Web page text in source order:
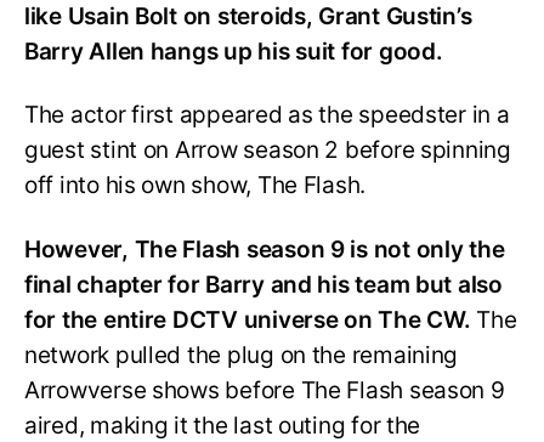
like Usain Bolt on steroids, Grant Gustin’s
Barry Allen hangs up his suit for good.
The actor first appeared as the speedster in a
guest stint on Arrow season 2 before spinning
off into his own show, The Flash.
However, The Flash season 9 is not only the
final chapter for Barry and his team but also
for the entire DCTV universe on The CW. The
network pulled the plug on the remaining
Arrowverse shows before The Flash season 9
aired, making it the last outing for the